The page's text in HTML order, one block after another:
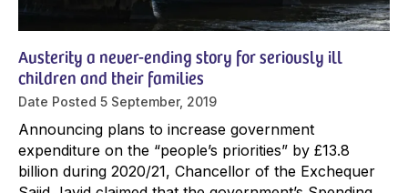
Austerity a never-ending story for seriously ill
children and their families
Date Posted 5 September, 2019
Announcing plans to increase government
expenditure on the “people’s priorities” by £13.8
billion during 2020/21, Chancellor of the Exchequer